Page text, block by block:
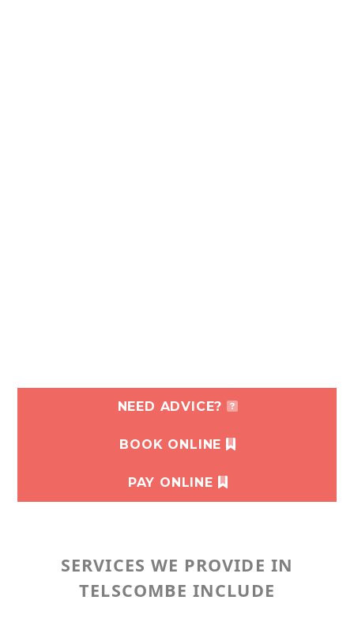
NEED ADVICE?
BOOK ONLINE
PAY ONLINE
SERVICES WE PROVIDE IN
TELSCOMBE INCLUDE